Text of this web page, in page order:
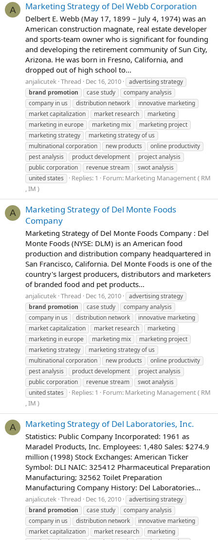
A Marketing Strategy of Del Webb Corporation
Delbert E. Webb (May 17, 1899 – July 4, 1974) was an
American construction magnate, real estate developer
and sports-team owner who is significant for founding
and developing the retirement community of Sun City,
Arizona. He was born in Fresno, California, and
dropped out of high school to...
anjalicutek Thread Dec 16, 2010
advertising strategy
brand promotion case study
company analysis
company in us
distribution network
innovative marketing
market capitalization
market research
marketing
marketing in europe
marketing mix
marketing project
marketing strategy
marketing strategy of us
multinational corporation
new products
online productivity
pest analysis
product development
project analysis
public corporation
revenue stream
swot analysis
united states
Replies: 1 Forum: Marketing Management ( RM
, IM )
A
Marketing Strategy of Del Monte Foods
Company
Marketing Strategy of Del Monte Foods Company : Del
Monte Foods (NYSE: DLM) is an American food
production and distribution company headquartered in
San Francisco, California. Del Monte Foods is one of the
country's largest producers, distributors and marketers
of branded food and pet products...
anjalicutek Thread Dec 16, 2010
advertising strategy
brand promotion case study
company analysis
company in us
distribution network
innovative marketing
market capitalization
market research
marketing
marketing in europe
marketing mix
marketing project
marketing strategy
marketing strategy of us
multinational corporation
new products
online productivity
pest analysis
product development
project analysis
public corporation
revenue stream
swot analysis
united states
Replies: 1 Forum: Marketing Management ( RM
, IM )
A Marketing Strategy of Del Laboratories, Inc.
Statistics: Public Company Incorporated: 1961 as
Maradel Products, Inc. Employees: 1,480 Sales: $274.9
million (1998) Stock Exchanges: American Ticker
Symbol: DLI NAIC: 325412 Pharmaceutical Preparation
Manufacturing; 32562 Toilet Preparation
Manufacturing Company History: Del Laboratories...
anjalicutek Thread Dec 16, 2010
advertising strategy
brand promotion case study
company analysis
company in us
distribution network
innovative marketing
market capitalization
market research
marketing